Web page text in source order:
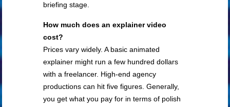
briefing stage.
How much does an explainer video
cost?
Prices vary widely. A basic animated
explainer might run a few hundred dollars
with a freelancer. High-end agency
productions can hit five figures. Generally,
you get what you pay for in terms of polish